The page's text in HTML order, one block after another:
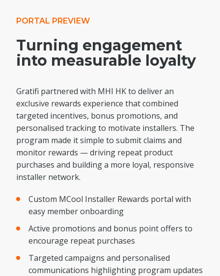
PORTAL PREVIEW
Turning engagement
into measurable loyalty
Gratifi partnered with MHI HK to deliver an
exclusive rewards experience that combined
targeted incentives, bonus promotions, and
personalised tracking to motivate installers. The
program made it simple to submit claims and
monitor rewards — driving repeat product
purchases and building a more loyal, responsive
installer network.
Custom MCool Installer Rewards portal with
easy member onboarding
Active promotions and bonus point offers to
encourage repeat purchases
Targeted campaigns and personalised
communications highlighting program updates